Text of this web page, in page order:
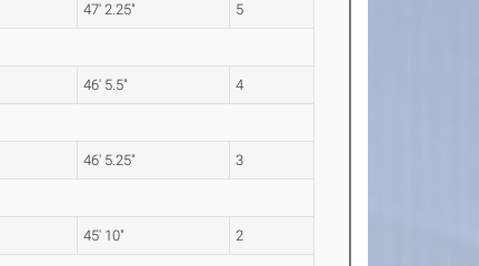
47' 2.25" 5
46' 5.5" 4
46' 5.25" 3
45' 10" 2